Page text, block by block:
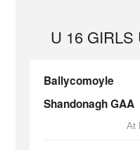
U 16 GIRLS
Ballycomoyle
Shandonagh GAA
At